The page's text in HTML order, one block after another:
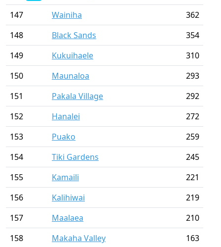
147
Wainiha
362
148
Black Sands
354
149
Kukuihaele
310
150
Maunaloa
293
151
Pakala Village
292
152
Hanalei
272
153
Puako
259
154
Tiki Gardens
245
155
Kamaili
221
156
Kalihiwai
219
157
Maalaea
210
158
Makaha Valley
163